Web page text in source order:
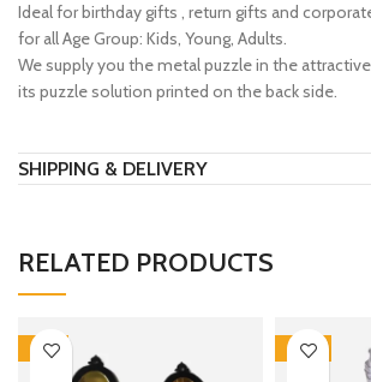
Ideal for birthday gifts , return gifts and
for all Age Group: Kids, Young, Adults.
We supply you the metal puzzle in the
its puzzle solution printed on the back side.
SHIPPING & DELIVERY
RELATED PRODUCTS
-17% -30%